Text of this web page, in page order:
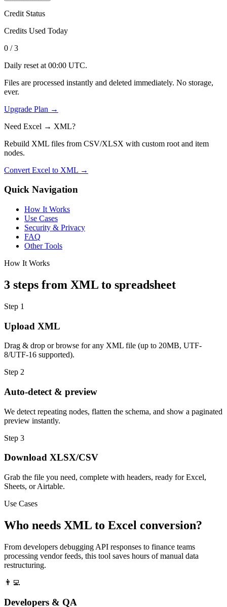
Credit Status
Credits Used Today
0 / 3
Daily reset at 00:00 UTC.
Files are processed instantly and deleted immediately. No storage,
ever.
Upgrade Plan →
Need Excel → XML?
Rebuild XML files from CSV/XLSX with custom root and item
nodes.
Convert Excel to XML →
Quick Navigation
How It Works
Use Cases
Security & Privacy
FAQ
Other Tools
How It Works
3 steps from XML to spreadsheet
Step 1
Upload XML
Drag & drop or browse for any XML file (up to 20MB, UTF-
8/UTF-16 supported).
Step 2
Auto-detect & preview
We detect repeating nodes, flatten the schema, and show a paginated
preview instantly.
Step 3
Download XLSX/CSV
Grab the file you need, complete with headers, ready for Excel,
Sheets, or Airtable.
Use Cases
Who needs XML to Excel conversion?
From developers debugging API responses to finance teams
processing vendor feeds, this tool saves hours of manual data
restructuring.
👨‍💻
Developers & QA